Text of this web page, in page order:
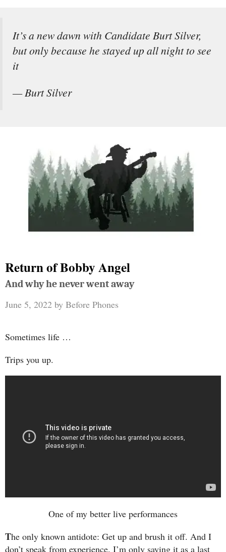
It’s a new dawn with Candidate Burt Silver,
but only because he stayed up all night to see
it
— Burt Silver
Return of Bobby Angel
And why he never went away
June 5, 2022 by Before Phones
Sometimes life …
Trips you up.
One of my better live performances
The only known antidote: Get up and brush it off. And I
don’t speak from experience. I’m only saying it as a last